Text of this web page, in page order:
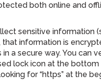
both online and
sensitive information
that information is
a secure way. You can
lock icon at the
for “https” at the